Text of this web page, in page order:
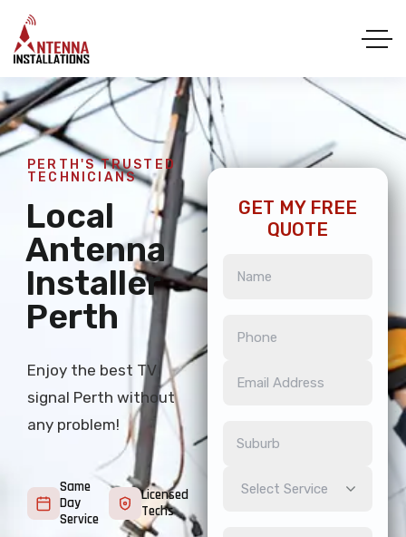
PERTH'S TRUSTED
TECHNICIANS
Local
Antenna
Installer
Perth
Enjoy the best TV
signal Perth without
any problem!
Same
Day
Service
Licensed
Techs
GET MY FREE
QUOTE
Select Service